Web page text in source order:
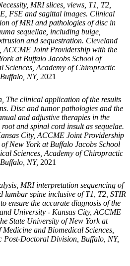
MRI slices, views, T1, T2,
FSE and sagittal images. Clinical
of MRI and pathologies of disc in
sequellae, including bulge,
and sequestration. Cleveland
ACCME Joint Providership with the
at Buffalo Jacobs School of
Sciences, Academy of Chiropractic
NY, 2021
The clinical application of the results
Disc and tumor pathologies and the
and adjustive therapies in the
and spinal cord insult as sequelae.
City, ACCME Joint Providership
New York at Buffalo Jacobs School
Sciences, Academy of Chiropractic
NY, 2021
MRI interpretation sequencing of
lumbar spine inclusive of T1, T2, STIR
ensure the accurate diagnosis of the
University - Kansas City, ACCME
State University of New York at
and Biomedical Sciences,
Post-Doctoral Division, Buffalo, NY,